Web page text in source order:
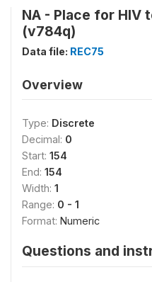
NA - Place for HIV
(v784q)
Data file: REC75
Overview
Type: Discrete
Decimal: 0
Start: 154
End: 154
Width: 1
Range: 0 - 1
Format: Numeric
Questions and